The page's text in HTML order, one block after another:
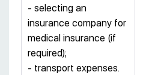
- selecting an
insurance company for
medical insurance (if
required);
- transport expenses.